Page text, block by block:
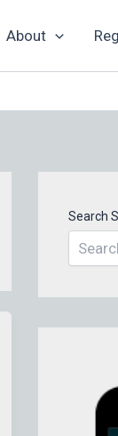
About
Search